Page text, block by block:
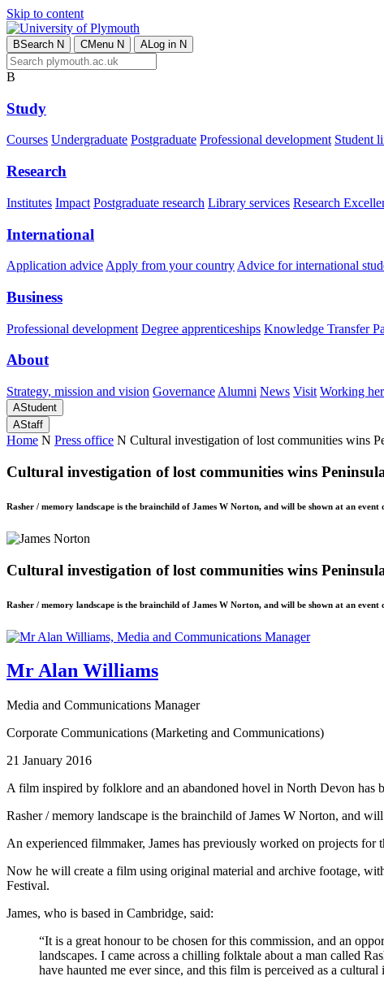
Skip to content
BSearch N CMenu N ALog in N
B
Study
Courses Undergraduate Postgraduate Professional development Student
Research
Institutes Impact Postgraduate research Library services Research
International
Application advice Apply from your country Advice for international
Business
Professional development Degree apprenticeships Knowledge Transfer
About
Strategy, mission and vision Governance Alumni News Visit Working
AStudent
AStaff
Home N Press office N Cultural investigation of lost communities wins
Cultural investigation of lost communities wins
Rasher / memory landscape is the brainchild of James W Norton, and will be shown at an
Cultural investigation of lost communities wins
Rasher / memory landscape is the brainchild of James W Norton, and will be shown at an
Mr Alan Williams
Media and Communications Manager
Corporate Communications (Marketing and Communications)
21 January 2016
A film inspired by folklore and an abandoned hovel in North Devon has
Rasher / memory landscape is the brainchild of James W Norton, and
An experienced filmmaker, James has previously worked on projects
Now he will create a film using original material and archive footage,
Festival.
James, who is based in Cambridge, said:
“It is a great honour to be chosen for this commission, and an
landscapes. I came across a chilling folktale about a man called
have haunted me ever since, and this film is perceived as a